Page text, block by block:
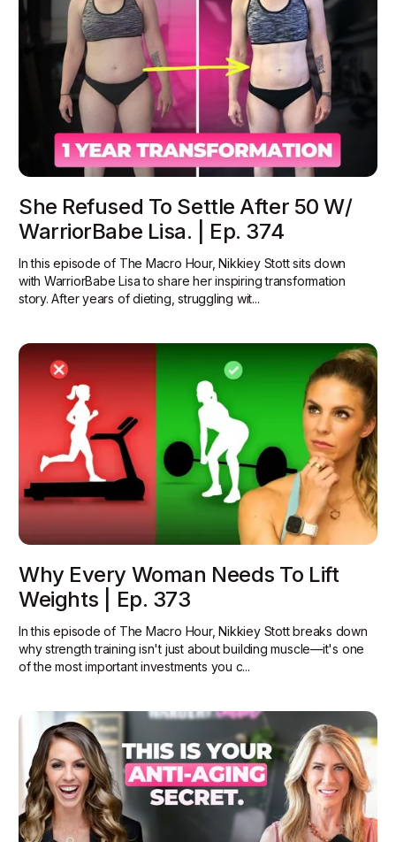
She Refused To Settle After 50 W/
WarriorBabe Lisa. | Ep. 374
In this episode of The Macro Hour, Nikkiey Stott sits down
with WarriorBabe Lisa to share her inspiring transformation
story. After years of dieting, struggling wit...
Why Every Woman Needs To Lift
Weights | Ep. 373
In this episode of The Macro Hour, Nikkiey Stott breaks down
why strength training isn't just about building muscle—it's one
of the most important investments you c...